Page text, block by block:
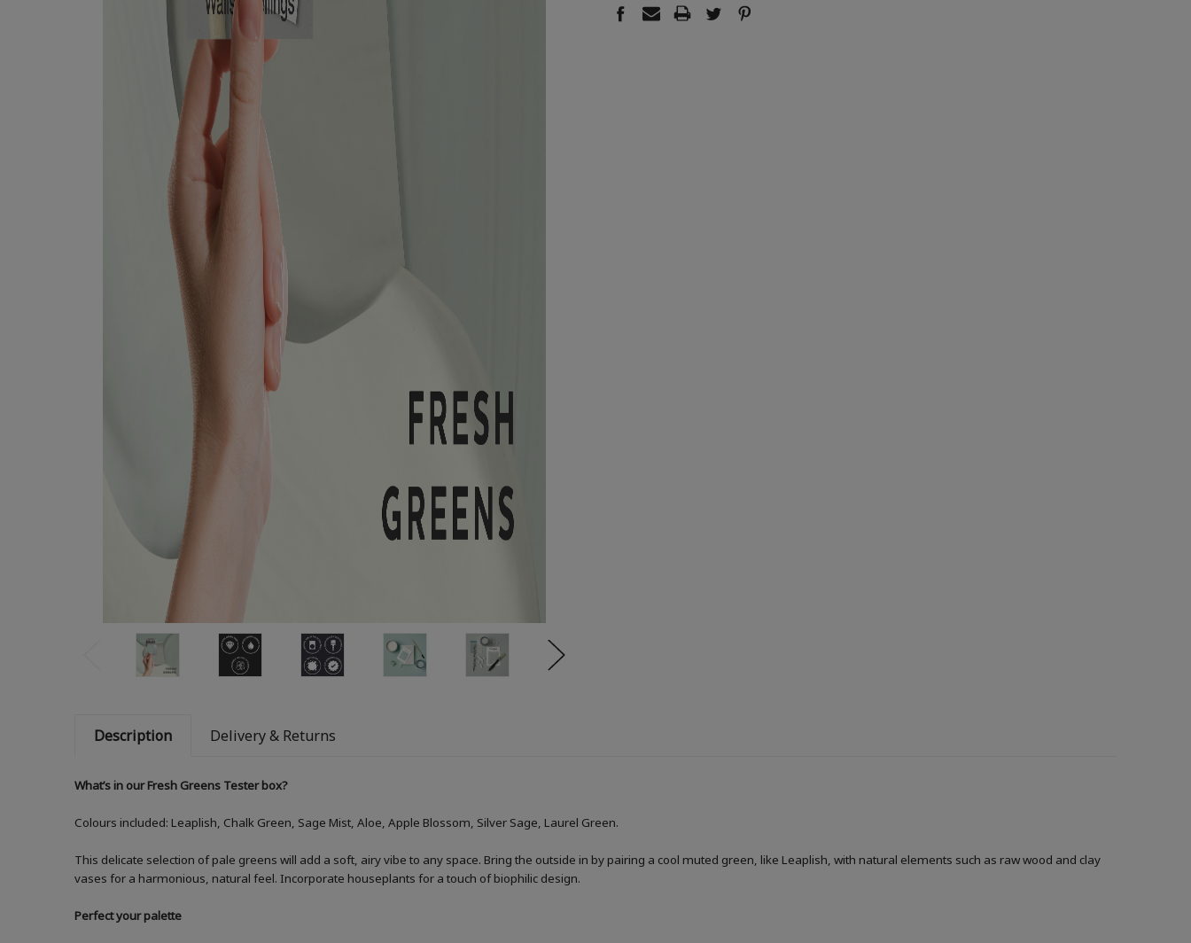
Description Delivery & Returns
What’s in our Fresh Greens Tester box?
Colours included: Leaplish, Chalk Green, Sage Mist, Aloe, Apple Blossom, Silver Sage, Laurel Green.
This delicate selection of pale greens will add a soft, airy vibe to any space. Bring the outside in by pairing a cool muted green, like Leaplish, with natural elements such as raw wood and clay
vases for a harmonious, natural feel. Incorporate houseplants for a touch of biophilic design.
Perfect your palette